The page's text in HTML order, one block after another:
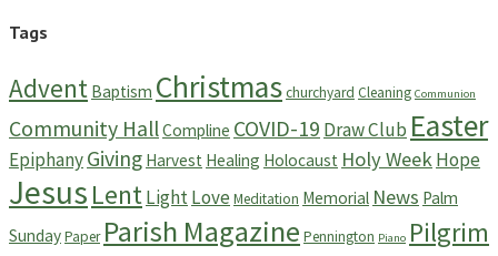
Tags
Advent Baptism Christmaschurchyard Cleaning Communion
Community HallCompline COVID-19 Draw Club Easter
EpiphanyGiving Harvest Healing Holocaust Holy WeekHope
Jesus LentLightLove Meditation Memorial News Palm
SundayPaper Parish Magazine Pennington Piano Pilgrim